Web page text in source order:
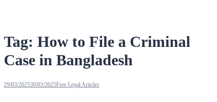
Tag: How to File a Criminal
Case in Bangladesh
29/03/202530/03/2025Free Legal Articles